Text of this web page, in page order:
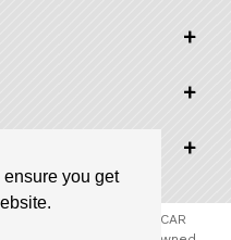
you get
Rights Reserved | RACCAR